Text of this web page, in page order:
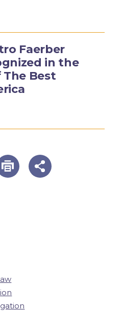
Faerber
in the
Best
links